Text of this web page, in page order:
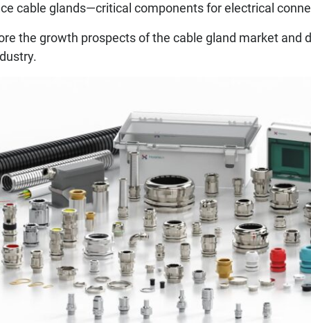
cable glands—critical components for electrical
the growth prospects of the cable gland market and